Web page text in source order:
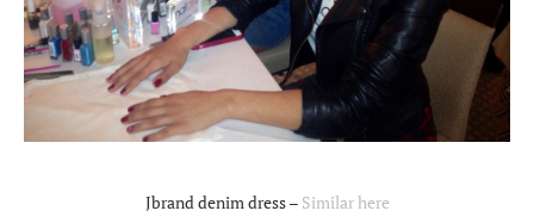
Jbrand denim dress – Similar here